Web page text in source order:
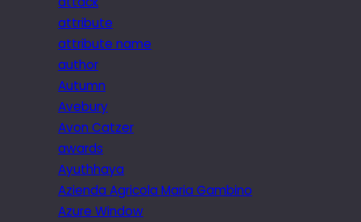
attribute
attribute name
author
Autumn
Avebury
Avon Catzer
awards
Ayuthhaya
Azienda Agricola Maria Gambino
Azure Window